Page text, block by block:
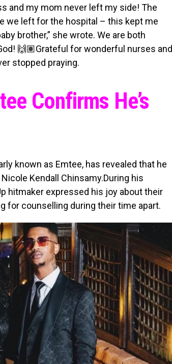
and my mom never left my side! The
we left for the hospital – this kept me
brother,” she wrote. We are both
🙌🏽Grateful for wonderful nurses and
stopped praying.
Confirms He’s
known as Emtee, has revealed that he
Kendall Chinsamy.During his
hitmaker expressed his joy about their
for counselling during their time apart.